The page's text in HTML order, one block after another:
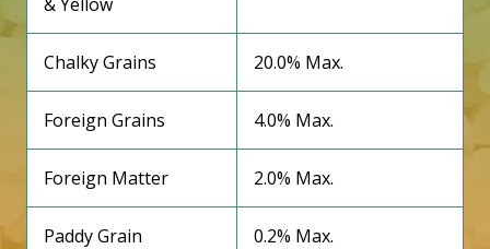
& Yellow
Chalky Grains 20.0% Max.
Foreign Grains 4.0% Max.
Foreign Matter 2.0% Max.
Paddy Grain 0.2% Max.